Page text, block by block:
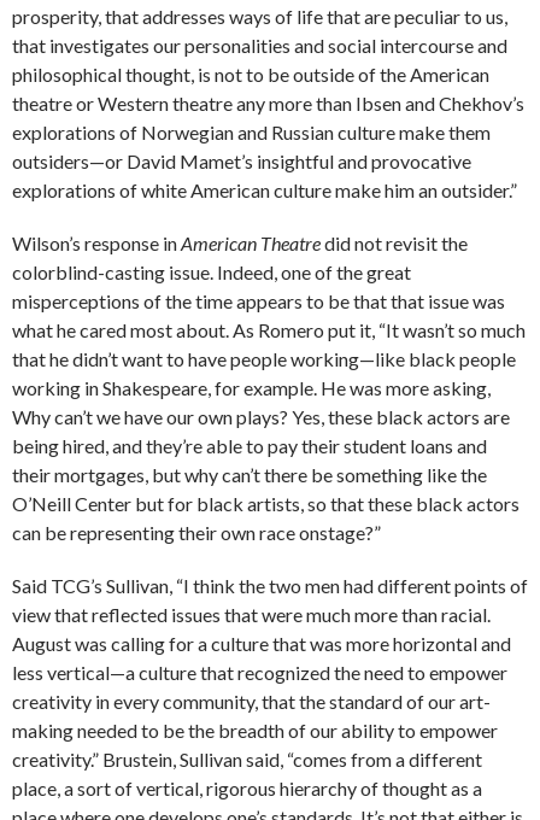
prosperity, that addresses ways of life that are peculiar to us,
that investigates our personalities and social intercourse and
philosophical thought, is not to be outside of the American
theatre or Western theatre any more than Ibsen and Chekhov’s
explorations of Norwegian and Russian culture make them
outsiders—or David Mamet’s insightful and provocative
explorations of white American culture make him an outsider.”
Wilson’s response inAmerican Theatredid not revisit the
colorblind-casting issue. Indeed, one of the great
misperceptions of the time appears to be that that issue was
what he cared most about. As Romero put it, “It wasn’t so much
that he didn’t want to have people working—like black people
working in Shakespeare, for example. He was more asking,
Why can’t we have our own plays? Yes, these black actors are
being hired, and they’re able to pay their student loans and
their mortgages, but why can’t there be something like the
O’Neill Center but for black artists, so that these black actors
can be representing their own race onstage?”
Said TCG’s Sullivan, “I think the two men had different points of
view that reflected issues that were much more than racial.
August was calling for a culture that was more horizontal and
less vertical—a culture that recognized the need to empower
creativity in every community, that the standard of our art-
making needed to be the breadth of our ability to empower
creativity.” Brustein, Sullivan said, “comes from a different
place, a sort of vertical, rigorous hierarchy of thought as a